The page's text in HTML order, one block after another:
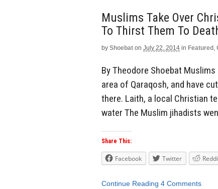
Muslims Take Over
To Thirst Them To
by Shoebat on July 22, 2014 in Featured ,
By Theodore Shoebat
area of Qaraqosh, and have
there. Laith, a local Christian
water The Muslim jihadists
Share This:
Facebook Twitter
Continue Reading 4 Comments